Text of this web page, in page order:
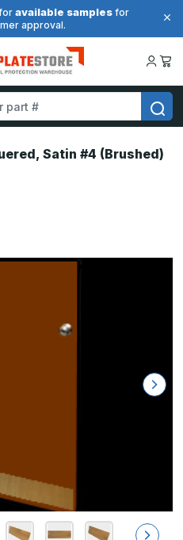
available samples for
approval.
Satin #4 (Brushed)